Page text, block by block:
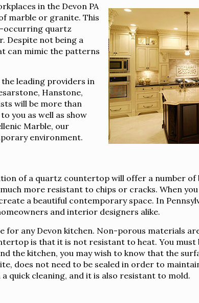
in the Devon PA
marble or granite. This
occurring quartz
Despite not being a
can mimic the patterns
leading providers in
Hanstone,
will be more than
you as well as show
Marble, our
environment.
of a quartz countertop will offer a number of
more resistant to chips or cracks. When
a beautiful contemporary space. In
and interior designers alike.
any Devon kitchen. Non-porous materials
is that it is not resistant to heat. You must
the kitchen, you may wish to know that the
does not need to be sealed in order to
quick cleaning, and it is also resistant to mold.